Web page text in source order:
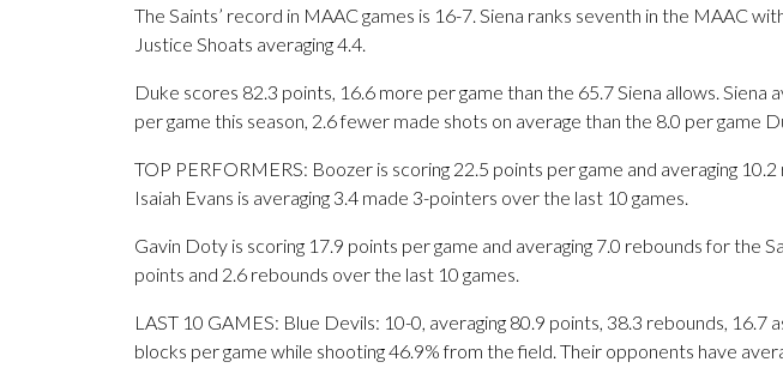
The Saints’ record in MAAC games is 16-7. Siena ranks seventh in the MAAC
Justice Shoats averaging 4.4.
Duke scores 82.3 points, 16.6 more per game than the 65.7 Siena allows. Siena
per game this season, 2.6 fewer made shots on average than the 8.0 per game
TOP PERFORMERS: Boozer is scoring 22.5 points per game and averaging
Isaiah Evans is averaging 3.4 made 3-pointers over the last 10 games.
Gavin Doty is scoring 17.9 points per game and averaging 7.0 rebounds for the
points and 2.6 rebounds over the last 10 games.
LAST 10 GAMES: Blue Devils: 10-0, averaging 80.9 points, 38.3 rebounds, 16.7
blocks per game while shooting 46.9% from the field. Their opponents have